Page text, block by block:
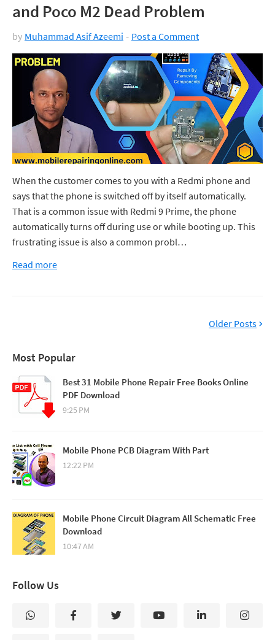
and Poco M2 Dead Problem
by Muhammad Asif Azeemi Post a Comment
When the customer comes to you with a Redmi phone and
says that the phone is switched off by itself automatically.
That is a common issue with Redmi 9 Prime, the phone
automatically turns off during use or while booting up. This
frustrating issue is also a common probl…
Read more
Older Posts
Most Popular
Best 31 Mobile Phone Repair Free Books Online
PDF Download
9:25 PM
Mobile Phone PCB Diagram With Part
12:22 PM
Mobile Phone Circuit Diagram All Schematic Free
Download
10:47 AM
Follow Us